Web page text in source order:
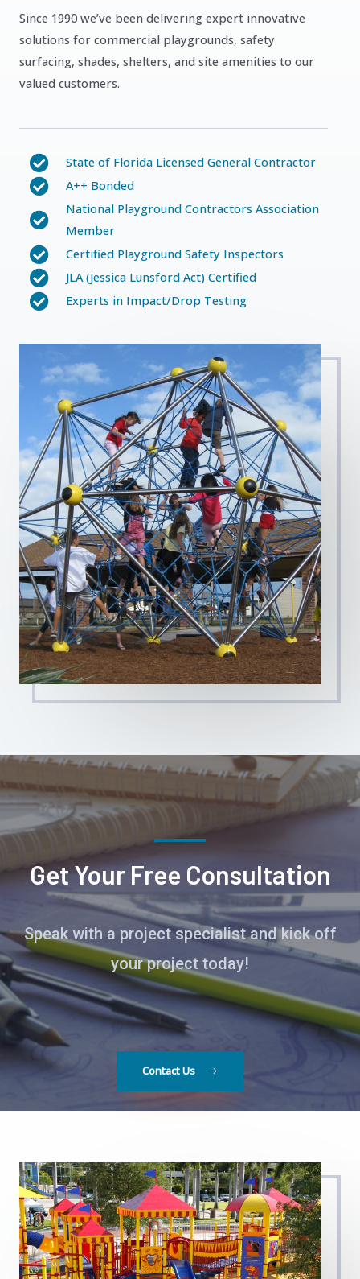
Since 1990 we’ve been delivering expert innovative
solutions for commercial playgrounds, safety
surfacing, shades, shelters, and site amenities to our
valued customers.
State of Florida Licensed General Contractor
A++ Bonded
National Playground Contractors Association
Member
Certified Playground Safety Inspectors
JLA (Jessica Lunsford Act) Certified
Experts in Impact/Drop Testing
Get Your Free Consultation
Speak with a project specialist and kick off
your project today!
Contact Us